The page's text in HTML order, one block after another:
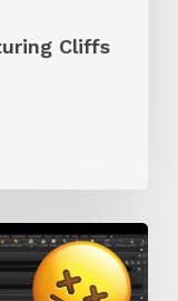
Cliffs